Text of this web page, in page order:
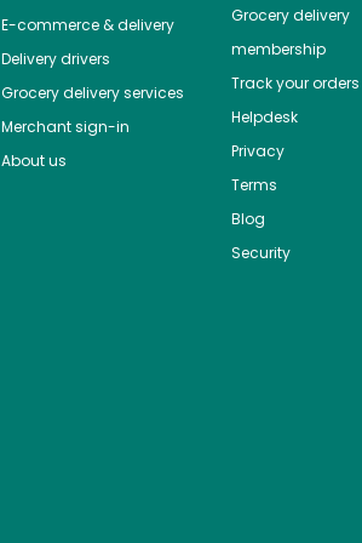
E-commerce & delivery
Delivery drivers
Grocery delivery services
Merchant sign-in
About us
Grocery delivery
membership
Track your orders
Helpdesk
Privacy
Terms
Blog
Security